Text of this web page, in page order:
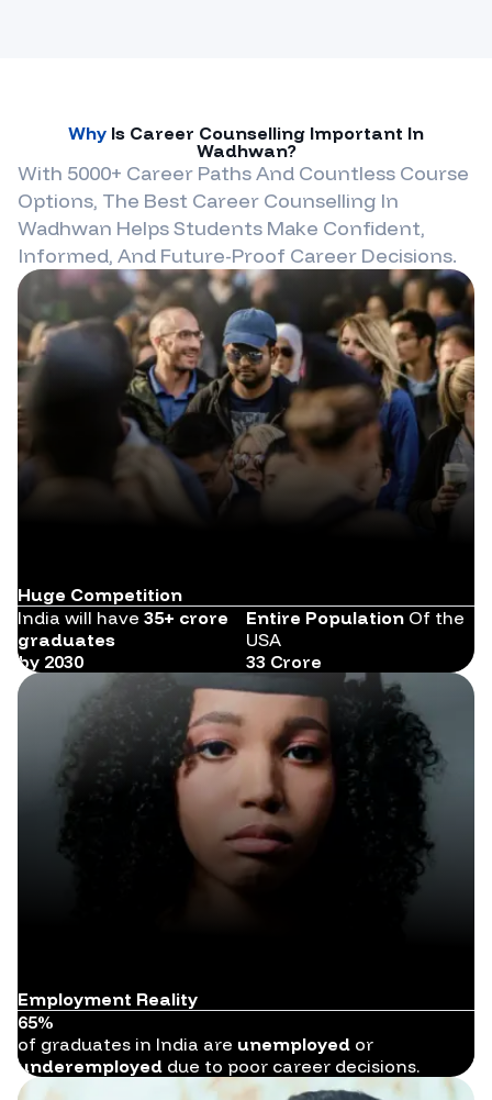
Why Is Career Counselling Important In
Wadhwan?
With 5000+ Career Paths And Countless Course
Options, The Best Career Counselling In
Wadhwan Helps Students Make Confident,
Informed, And Future-Proof Career Decisions.
Huge Competition
India will have 35+ crore
graduates
by 2030
Entire Population Of the
USA
33 Crore
Employment Reality
65%
of graduates in India are unemployed or
underemployed due to poor career decisions.